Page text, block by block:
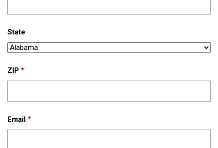
State
ZIP *
Email *